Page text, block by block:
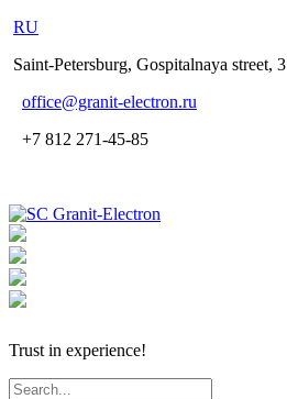
RU
Saint-Petersburg, Gospitalnaya street, 3
office@granit-electron.ru
+7 812 271-45-85
Trust in experience!